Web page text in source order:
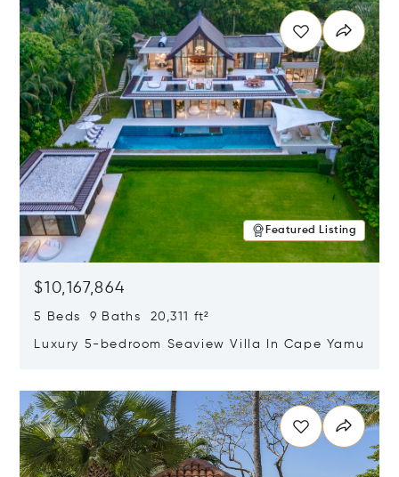
Featured Listing
$10,167,864
5 Beds 9 Baths 20,311 ft²
Luxury 5-bedroom Seaview Villa In Cape Yamu